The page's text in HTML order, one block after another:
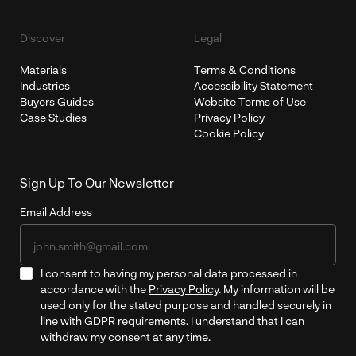
Discover
Materials
Industries
Buyers Guides
Case Studies
Legal
Terms & Conditions
Accessibility Statement
Website Terms of Use
Privacy Policy
Cookie Policy
Sign Up To Our Newsletter
Email Address
I consent to having my personal data processed in
accordance with the Privacy Policy. My information will be
used only for the stated purpose and handled securely in
line with GDPR requirements. I understand that I can
withdraw my consent at any time.